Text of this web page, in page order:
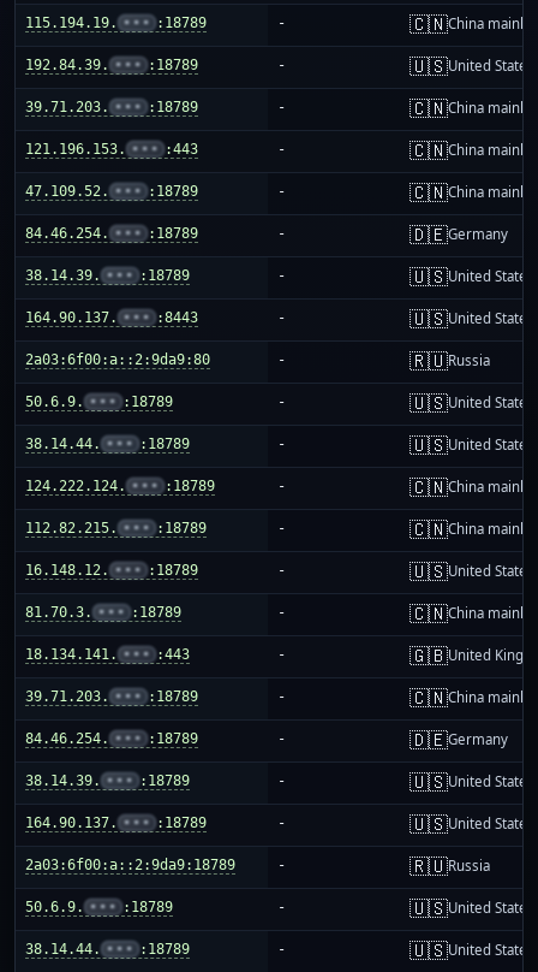
115.194.19. ••• :18789 - 🇨🇳China
192.84.39. ••• :18789 - 🇺🇸United States
39.71.203. ••• :18789 - 🇨🇳China
121.196.153. ••• :443 - 🇨🇳China
47.109.52. ••• :18789 - 🇨🇳China
84.46.254. ••• :18789 - 🇩🇪Germany
38.14.39. ••• :18789 - 🇺🇸United States
164.90.137. ••• :8443 - 🇺🇸United States
2a03:6f00:a::2:9da9:80 - 🇷🇺Russia
50.6.9. ••• :18789 - 🇺🇸United States
38.14.44. ••• :18789 - 🇺🇸United States
124.222.124. ••• :18789 - 🇨🇳China
112.82.215. ••• :18789 - 🇨🇳China
16.148.12. ••• :18789 - 🇺🇸United States
81.70.3. ••• :18789 - 🇨🇳China
18.134.141. ••• :443 - 🇬🇧United
39.71.203. ••• :18789 - 🇨🇳China
84.46.254. ••• :18789 - 🇩🇪Germany
38.14.39. ••• :18789 - 🇺🇸United States
164.90.137. ••• :18789 - 🇺🇸United States
2a03:6f00:a::2:9da9:18789 - 🇷🇺Russia
50.6.9. ••• :18789 - 🇺🇸United States
38.14.44. ••• :18789 - 🇺🇸United States